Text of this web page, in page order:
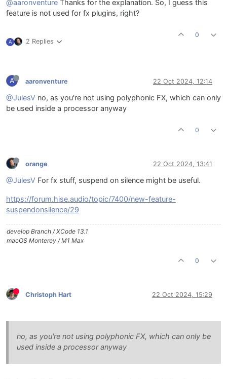
@aaronventure Thanks for the explanation. So, I guess this
feature is not used for fx plugins, right?
A 2 Replies
0
A aaronventure 22 Oct 2024, 12:14
@JulesV no, as you're not using polyphonic FX, which can only
be used inside a processor anyway
0
orange 22 Oct 2024, 13:41
@JulesV For fx stuff, suspend on silence might be useful.
https://forum.hise.audio/topic/7400/new-feature-
suspendonsilence/29
develop Branch / XCode 13.1
macOS Monterey / M1 Max
0
Christoph Hart 22 Oct 2024, 15:29
no, as you're not using polyphonic FX, which can only be
used inside a processor anyway